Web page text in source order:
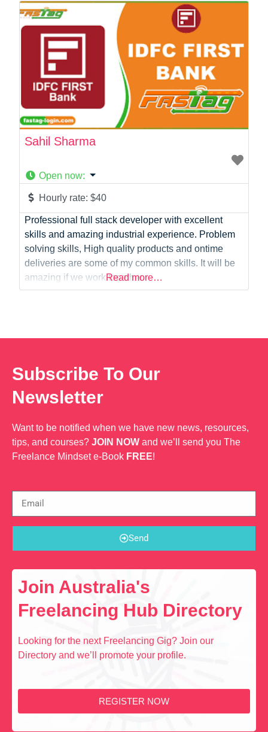
Photographer
Product Manager
Recruitment
Report Writing
Sales
Social Media
Social Media Manager
UI/UX Design
Videographer
Virtual Assistant
Web Dev
Sahil Sharma
Open now:
Hourly rate:$40
Professional full stack developer with excellent
skills and amazing industrial experience. Problem
solving skills, High quality products and ontime
deliveries are some of my common skills. It will be
amazing if we work together.
Read more…
Subscribe To Our
Newsletter
Want to be notified when we have new news, resources,
tips, and courses? JOIN NOW and we’ll send you The
Freelance Mindset e-Book FREE!
Send
Join Australia's
Freelancing Hub Directory
Looking for the next Freelancing Gig? Join our
Directory and we’ll promote your profile.
REGISTER NOW